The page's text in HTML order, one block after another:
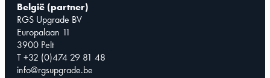
België (partner)
RGS Upgrade BV
Europalaan 11
3900 Pelt
T +32 (0)474 29 81 48
info@rgsupgrade.be